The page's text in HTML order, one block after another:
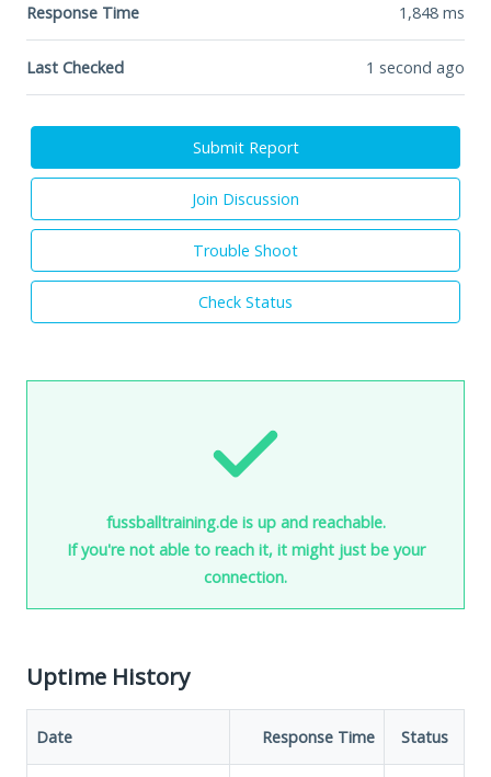
Response Time 1,848 ms
Last Checked 1 second ago
Submit Report
Join Discussion
Trouble Shoot
Check Status
fussballtraining.de is up and reachable.
If you're not able to reach it, it might just be your
connection.
Uptime History
Date Response Time Status